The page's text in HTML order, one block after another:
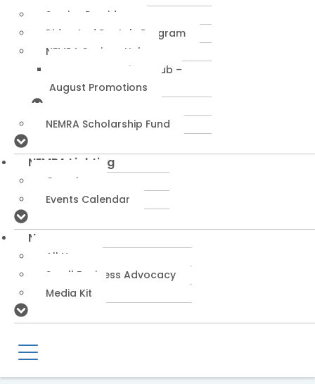
Service Providers
Rides And Rentals Program
NEMRA Savings Hub
NEMRA Savings Hub –
August Promotions
NEMRA Scholarship Fund
NEMRA Lighting
Overview
Events Calendar
News
All News
Small Business Advocacy
Media Kit